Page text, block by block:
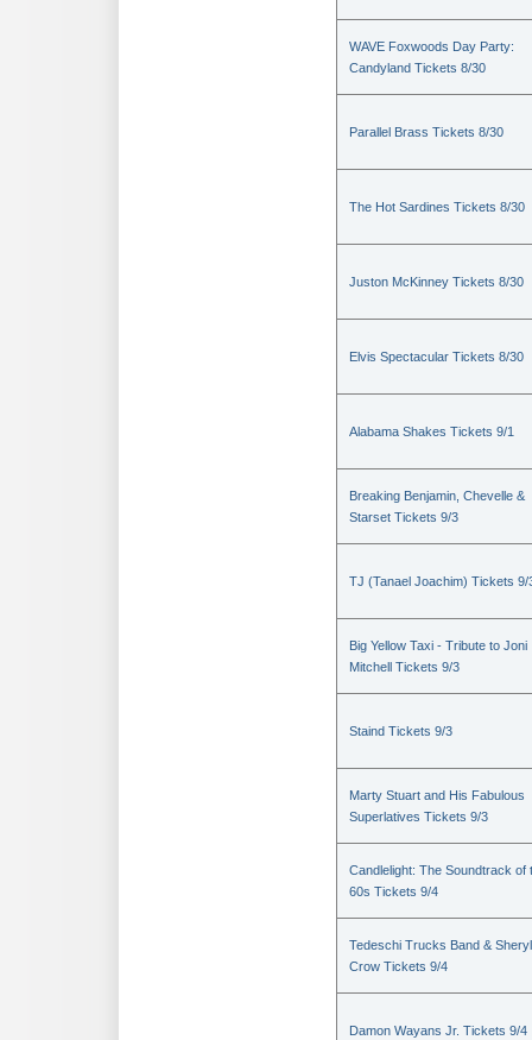
WAVE Foxwoods Day Party:
Candyland Tickets 8/30
Parallel Brass Tickets 8/30
The Hot Sardines Tickets 8/30
Juston McKinney Tickets 8/30
Elvis Spectacular Tickets 8/30
Alabama Shakes Tickets 9/1
Breaking Benjamin, Chevelle &
Starset Tickets 9/3
TJ (Tanael Joachim) Tickets 9/
Big Yellow Taxi - Tribute to Joni
Mitchell Tickets 9/3
Staind Tickets 9/3
Marty Stuart and His Fabulous
Superlatives Tickets 9/3
Candlelight: The Soundtrack of
60s Tickets 9/4
Tedeschi Trucks Band & Sheryl
Crow Tickets 9/4
Damon Wayans Jr. Tickets 9/4